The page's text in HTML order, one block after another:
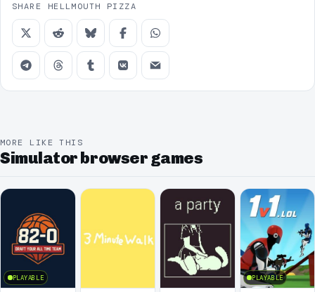
SHARE HELLMOUTH PIZZA
MORE LIKE THIS
Simulator browser games
PLAYABLE PLAYABLE